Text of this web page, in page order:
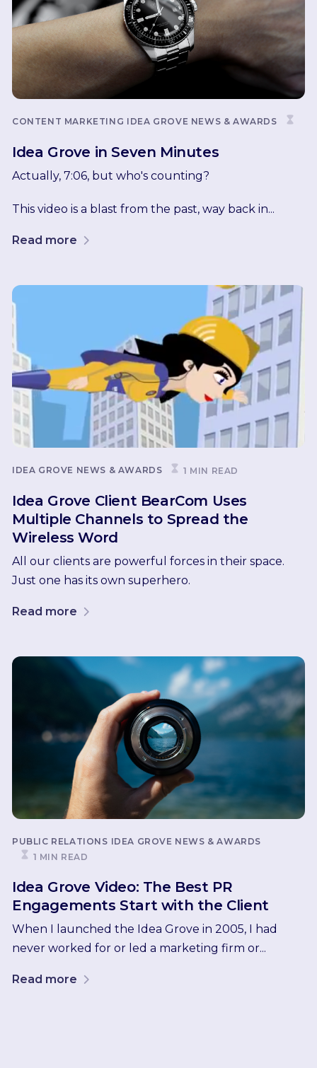
CONTENT MARKETING IDEA GROVE NEWS & AWARDS
Idea Grove in Seven Minutes
Actually, 7:06, but who's counting?
This video is a blast from the past, way back in...
Read more
IDEA GROVE NEWS & AWARDS 1 MIN READ
Idea Grove Client BearCom Uses
Multiple Channels to Spread the
Wireless Word
All our clients are powerful forces in their space.
Just one has its own superhero.
Read more
PUBLIC RELATIONS IDEA GROVE NEWS & AWARDS
1 MIN READ
Idea Grove Video: The Best PR
Engagements Start with the Client
When I launched the Idea Grove in 2005, I had
never worked for or led a marketing firm or...
Read more